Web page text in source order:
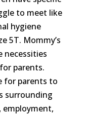
to meet like
hygiene
5T. Mommy’s
necessities
parents.
for parents to
surrounding
employment,